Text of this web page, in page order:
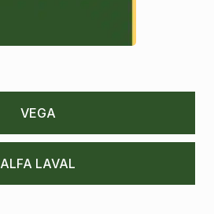
VEGA
ALFA LAVAL